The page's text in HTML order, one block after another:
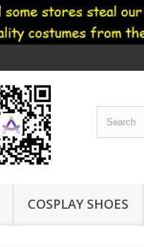
COSPLAY SHOES